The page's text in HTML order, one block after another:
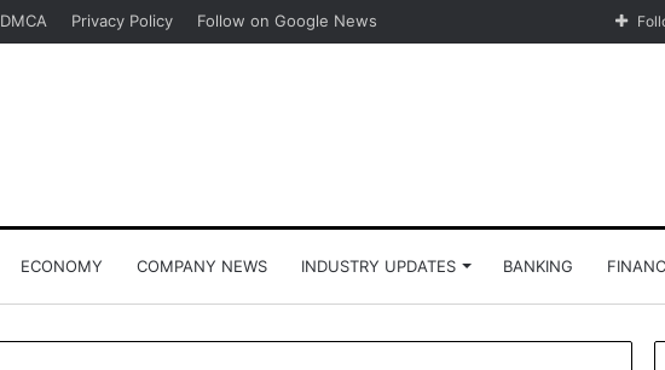
DMCA Privacy Policy Follow on Google News
ECONOMY COMPANY NEWS INDUSTRY UPDATES BANKING